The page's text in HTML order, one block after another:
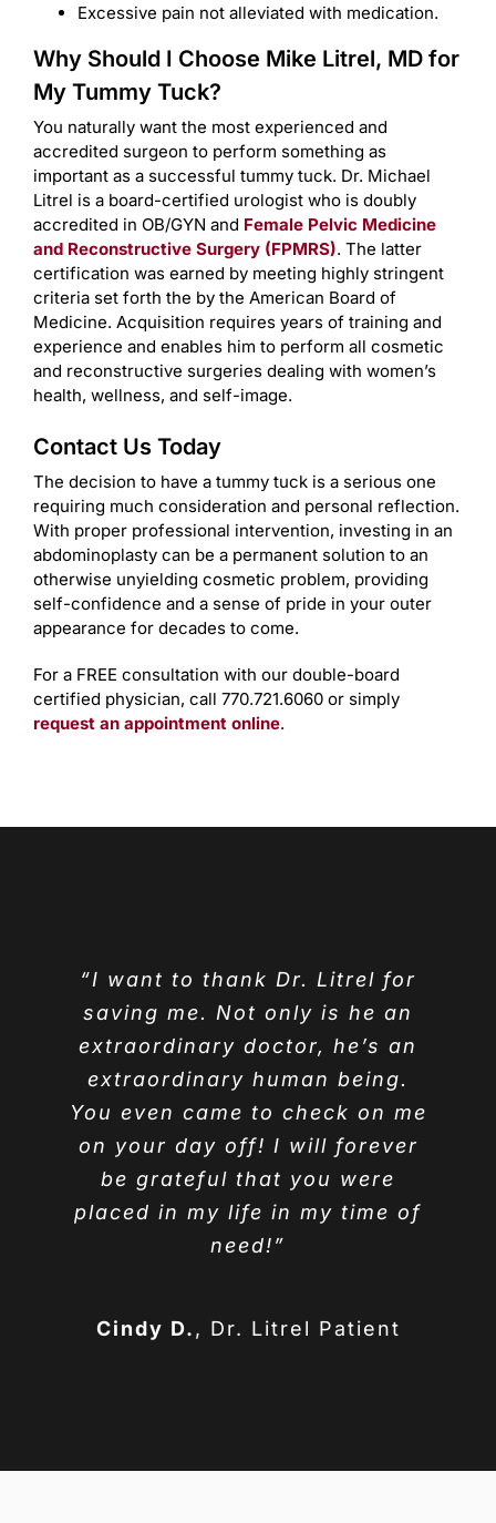
Excessive pain not alleviated with medication.
Why Should I Choose Mike Litrel, MD for
My Tummy Tuck?
You naturally want the most experienced and
accredited surgeon to perform something as
important as a successful tummy tuck. Dr. Michael
Litrel is a board-certified urologist who is doubly
accredited in OB/GYN and Female Pelvic Medicine
and Reconstructive Surgery (FPMRS). The latter
certification was earned by meeting highly stringent
criteria set forth the by the American Board of
Medicine. Acquisition requires years of training and
experience and enables him to perform all cosmetic
and reconstructive surgeries dealing with women’s
health, wellness, and self-image.
Contact Us Today
The decision to have a tummy tuck is a serious one
requiring much consideration and personal reflection.
With proper professional intervention, investing in an
abdominoplasty can be a permanent solution to an
otherwise unyielding cosmetic problem, providing
self-confidence and a sense of pride in your outer
appearance for decades to come.
For a FREE consultation with our double-board
certified physician, call 770.721.6060 or simply
request an appointment online.
“I want to thank Dr. Litrel for
saving me. Not only is he an
extraordinary doctor, he’s an
extraordinary human being.
You even came to check on me
on your day off! I will forever
be grateful that you were
placed in my life in my time of
need!”
Cindy D., Dr. Litrel Patient